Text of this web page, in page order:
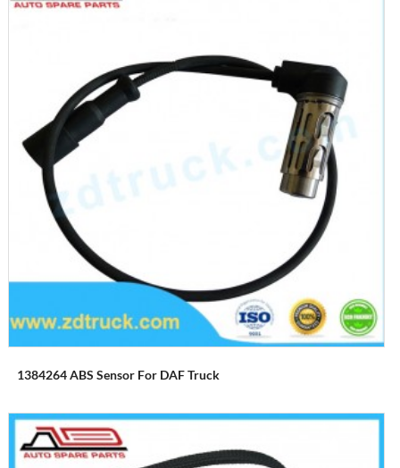
1384264 ABS Sensor For DAF Truck